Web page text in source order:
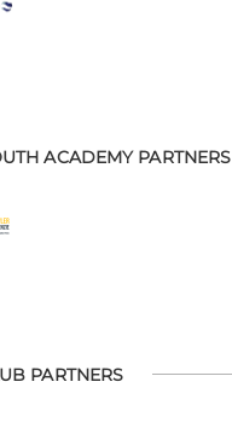
ACADEMY PARTNERS
PARTNERS